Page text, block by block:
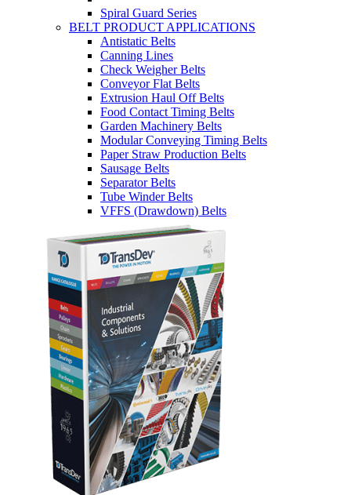
Spiral Guard Series
BELT PRODUCT APPLICATIONS
Antistatic Belts
Canning Lines
Check Weigher Belts
Conveyor Flat Belts
Extrusion Haul Off Belts
Food Contact Timing Belts
Garden Machinery Belts
Modular Conveying Timing Belts
Paper Straw Production Belts
Sausage Belts
Separator Belts
Tube Winder Belts
VFFS (Drawdown) Belts